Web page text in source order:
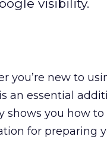
visibility.
you’re new to
an essential
shows you how
for preparing